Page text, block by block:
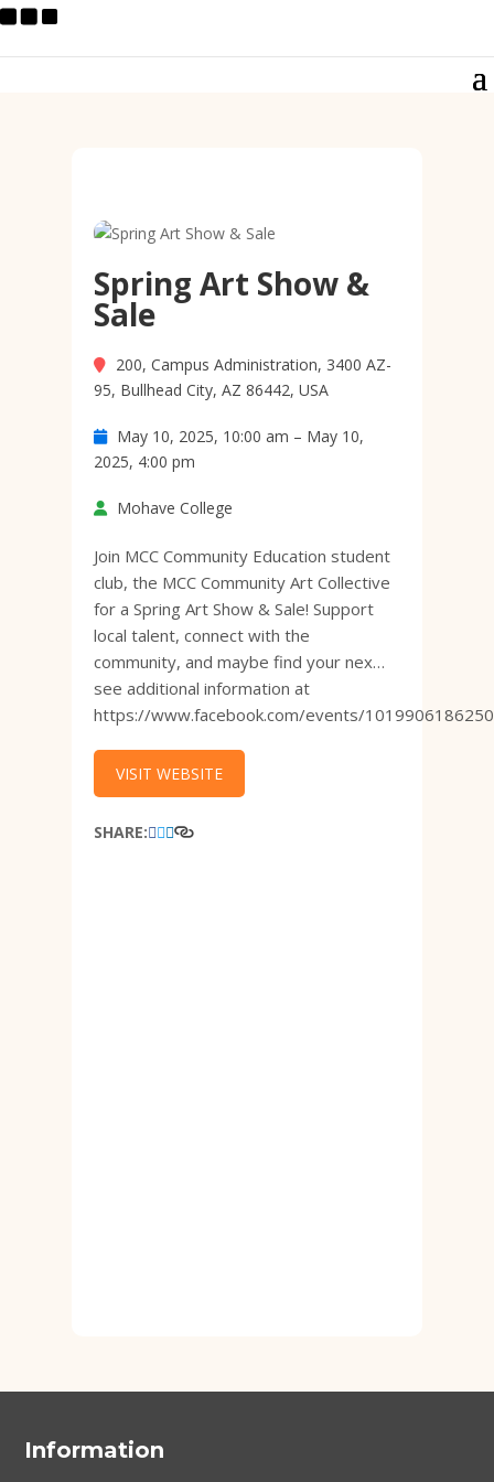
Spring Art Show &
Sale
200, Campus Administration, 3400 AZ-
95, Bullhead City, AZ 86442, USA
May 10, 2025, 10:00 am – May 10,
2025, 4:00 pm
Mohave College
Join MCC Community Education student
club, the MCC Community Art Collective
for a Spring Art Show & Sale! Support
local talent, connect with the
community, and maybe find your nex…
see additional information at
https://www.facebook.com/events/
VISIT WEBSITE
SHARE:
Information